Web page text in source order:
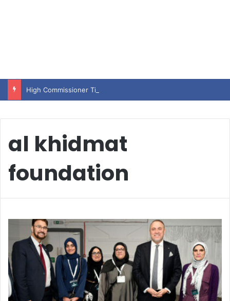
al khidmat
foundation